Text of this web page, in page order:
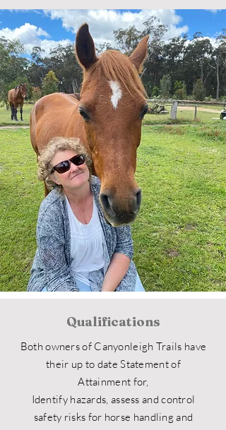
Qualifications
Both owners of Canyonleigh Trails have
their up to date Statement of
Attainment for,
Identify hazards, assess and control
safety risks for horse handling and